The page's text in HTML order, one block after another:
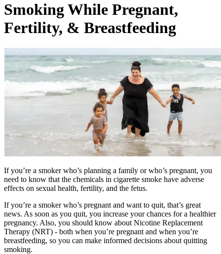
Smoking While Pregnant,
Fertility, & Breastfeeding
If you’re a smoker who’s planning a family or who’s pregnant, you
need to know that the chemicals in cigarette smoke have adverse
effects on sexual health, fertility, and the fetus.
If you’re a smoker who’s pregnant and want to quit, that’s great
news. As soon as you quit, you increase your chances for a healthier
pregnancy. Also, you should know about Nicotine Replacement
Therapy (NRT) - both when you’re pregnant and when you’re
breastfeeding, so you can make informed decisions about quitting
smoking.